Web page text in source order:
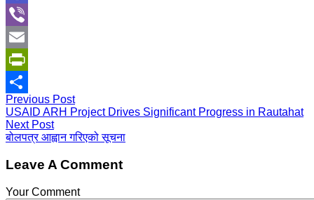
Teams
Viber
Email
PrintFriendly
Share
Previous Post
USAID ARH Project Drives Significant Progress in Rautahat
Next Post
बोलपत्र आह्वान गरिएको सूचना
Leave A Comment
Your Comment